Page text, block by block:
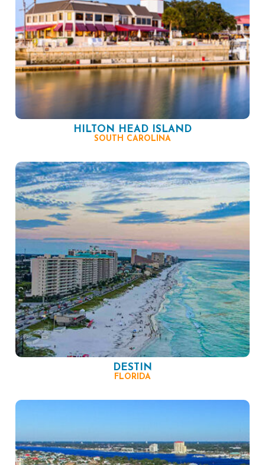
HILTON HEAD ISLAND
SOUTH CAROLINA
DESTIN
FLORIDA